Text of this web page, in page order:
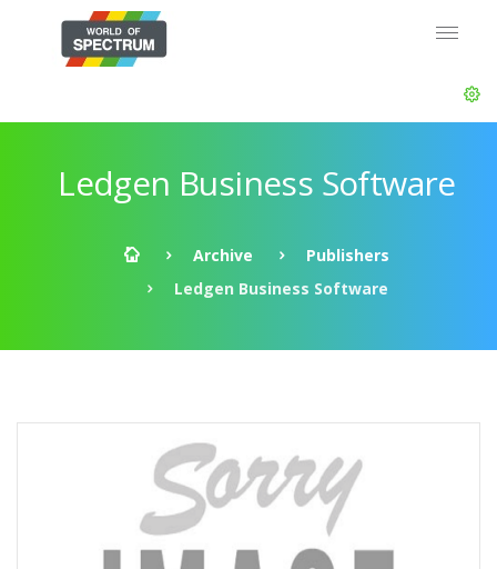
Ledgen Business Software
Archive
Publishers
Ledgen Business Software